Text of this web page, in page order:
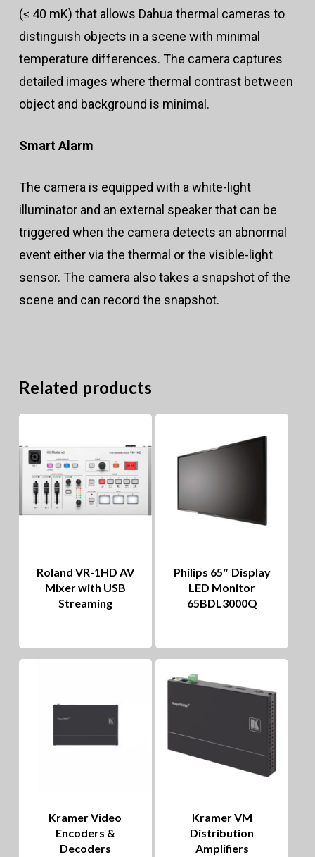
(≤ 40 mK) that allows Dahua thermal cameras to
distinguish objects in a scene with minimal
temperature differences. The camera captures
detailed images where thermal contrast between
object and background is minimal.
Smart Alarm
The camera is equipped with a white-light
illuminator and an external speaker that can be
triggered when the camera detects an abnormal
event either via the thermal or the visible-light
sensor. The camera also takes a snapshot of the
scene and can record the snapshot.
Related products
Roland VR-1HD AV
Mixer with USB
Streaming
Philips 65″ Display
LED Monitor
65BDL3000Q
Kramer Video
Encoders &
Decoders
Kramer VM
Distribution
Amplifiers